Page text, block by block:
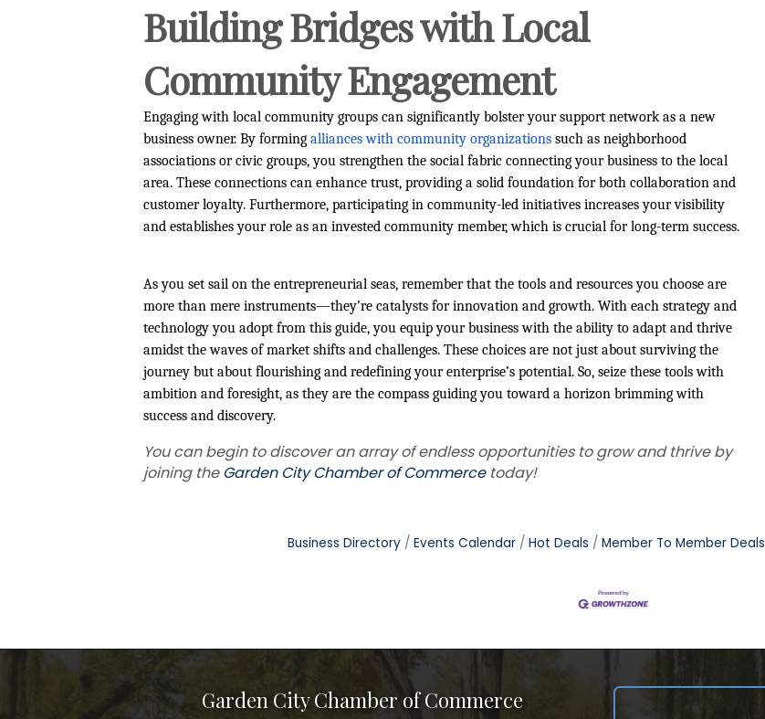
Building Bridges with Local
Community Engagement
Engaging with local community groups can significantly bolster your support network as a new
business owner. By forming alliances with community organizations such as neighborhood
associations or civic groups, you strengthen the social fabric connecting your business to the local
area. These connections can enhance trust, providing a solid foundation for both collaboration and
customer loyalty. Furthermore, participating in community-led initiatives increases your visibility
and establishes your role as an invested community member, which is crucial for long-term success.
As you set sail on the entrepreneurial seas, remember that the tools and resources you choose are
more than mere instruments—they’re catalysts for innovation and growth. With each strategy and
technology you adopt from this guide, you equip your business with the ability to adapt and thrive
amidst the waves of market shifts and challenges. These choices are not just about surviving the
journey but about flourishing and redefining your enterprise’s potential. So, seize these tools with
ambition and foresight, as they are the compass guiding you toward a horizon brimming with
success and discovery.
You can begin to discover an array of endless opportunities to grow and thrive by
joining the Garden City Chamber of Commercetoday!
Business Directory Events Calendar Hot Deals Member To Member Deals
Garden City Chamber of Commerce